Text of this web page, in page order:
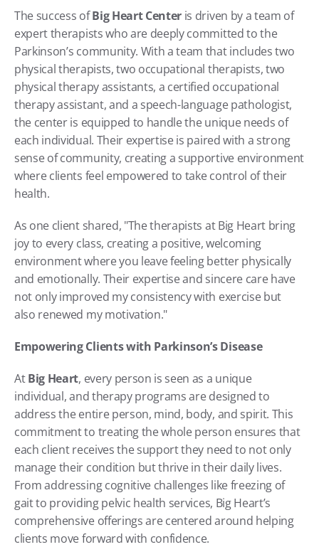
The success of Big Heart Center is driven by a team of
expert therapists who are deeply committed to the
Parkinson’s community. With a team that includes two
physical therapists, two occupational therapists, two
physical therapy assistants, a certified occupational
therapy assistant, and a speech-language pathologist,
the center is equipped to handle the unique needs of
each individual. Their expertise is paired with a strong
sense of community, creating a supportive environment
where clients feel empowered to take control of their
health.
As one client shared, "The therapists at Big Heart bring
joy to every class, creating a positive, welcoming
environment where you leave feeling better physically
and emotionally. Their expertise and sincere care have
not only improved my consistency with exercise but
also renewed my motivation."
Empowering Clients with Parkinson’s Disease
At Big Heart, every person is seen as a unique
individual, and therapy programs are designed to
address the entire person, mind, body, and spirit. This
commitment to treating the whole person ensures that
each client receives the support they need to not only
manage their condition but thrive in their daily lives.
From addressing cognitive challenges like freezing of
gait to providing pelvic health services, Big Heart’s
comprehensive offerings are centered around helping
clients move forward with confidence.